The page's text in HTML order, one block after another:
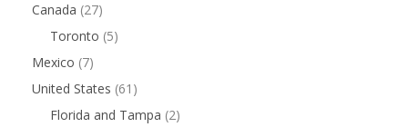
Canada (27)
Toronto (5)
Mexico (7)
United States (61)
Florida and Tampa (2)